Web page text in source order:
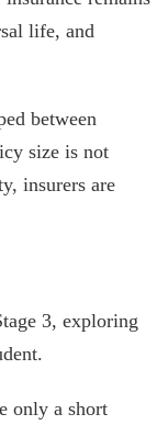
life, and
between
size is not
insurers are
3, exploring
only a short